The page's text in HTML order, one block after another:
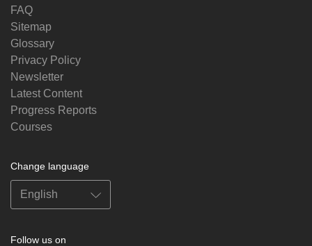
FAQ
Sitemap
Glossary
Privacy Policy
Newsletter
Latest Content
Progress Reports
Courses
Change language
Follow us on